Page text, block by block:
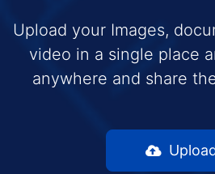
Upload your Images,
video in a single place
anywhere and share